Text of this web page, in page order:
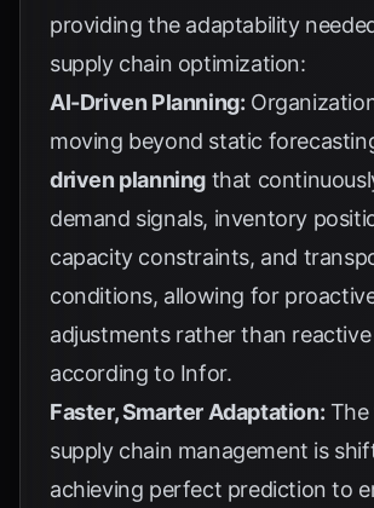
providing the adaptability
supply chain optimization:
AI-Driven Planning:
moving beyond static
driven planning that
demand signals, inventory
capacity constraints, and
conditions, allowing for
adjustments rather than reactive
according to Infor.
Faster, Smarter Adaptation: The
supply chain management is
achieving perfect prediction to